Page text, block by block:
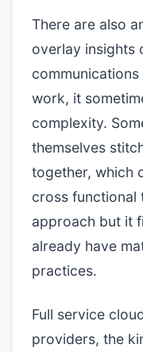
There are also
overlay insights
work, it
complexity.
themselves
together, which
cross functional
approach but it
already have
practices.
Full service
providers, the